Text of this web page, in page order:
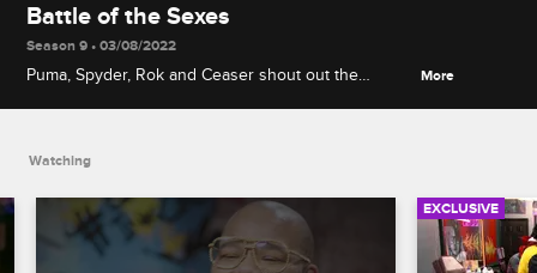
Battle of the Sexes
Season 9 • 03/08/2022
Puma, Spyder, Rok and Ceaser shout out the
More
Watching
EXCLUSIVE